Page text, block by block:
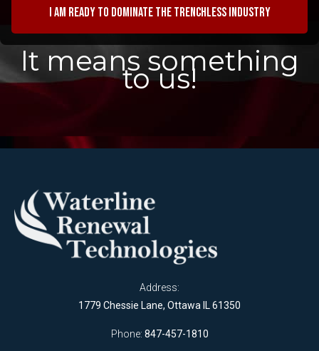
I am ready to dominate the trenchless industry
It means something
to us!
Address:
1779 Chessie Lane, Ottawa IL 61350
Phone: 847-457-1810